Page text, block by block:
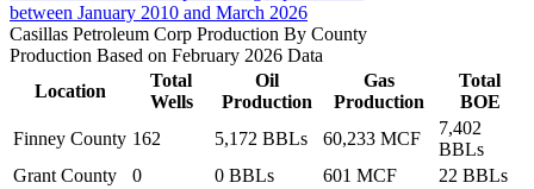
between January 2010 and March 2026
Casillas Petroleum Corp Production By County
Production Based on February 2026 Data
Location
Total
Wells
Oil
Production
Gas
Production
Total
BOE
Finney County 162 5,172 BBLs 60,233 MCF
7,402
BBLs
Grant County
0 0 BBLs 601 MCF
22 BBLs